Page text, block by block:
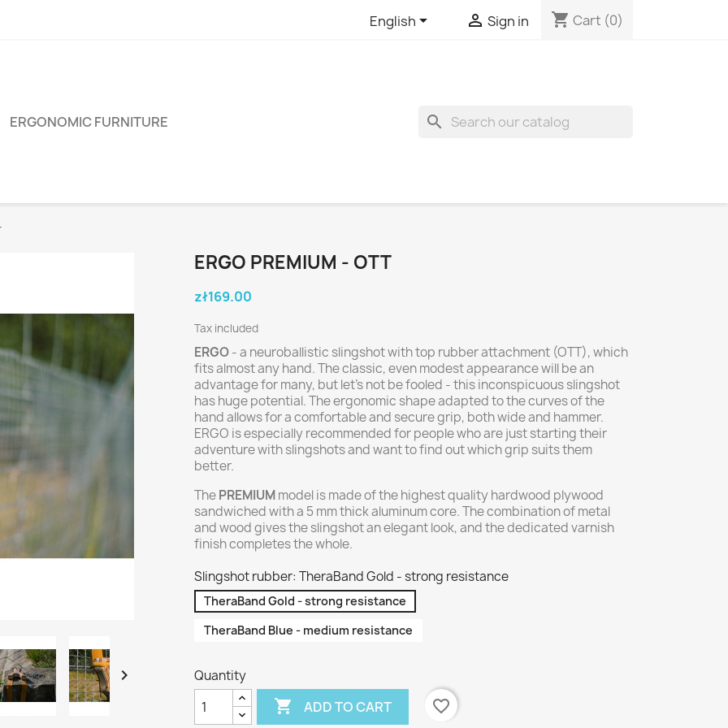
English  Sign in shopping_cart Cart (0)
ERGONOMIC FURNITURE search

ERGO PREMIUM - OTT
zł169.00
Tax included
ERGO- a neuroballistic slingshot with top rubber attachment (OTT), which
fits almost any hand. The classic, even modest appearance will be an
advantage for many, but let's not be fooled - this inconspicuous slingshot
has huge potential. The ergonomic shape adapted to the curves of the
hand allows for a comfortable and secure grip, both wide and hammer.
ERGO is especially recommended for people who are just starting their
adventure with slingshots and want to find out which grip suits them
better.
ThePREMIUMmodel is made of the highest quality hardwood plywood
sandwiched with a 5 mm thick aluminum core. The combination of metal
and wood gives the slingshot an elegant look, and the dedicated varnish
finish completes the whole.
Slingshot rubber: TheraBand Gold - strong resistance
TheraBand Gold - strong resistance
TheraBand Blue - medium resistance
Quantity
 ADD TO CART favorite_border